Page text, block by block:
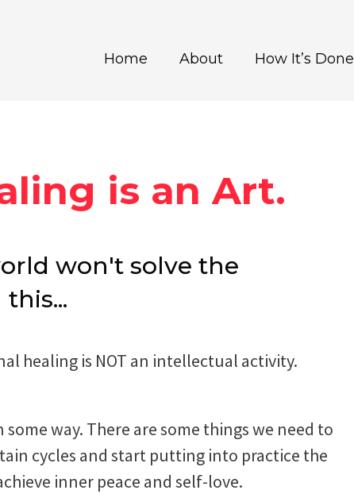
Home About How It’s Done
is an Art.
won't solve the
healing is NOT an intellectual activity.
way. There are some things we need to
cycles and start putting into practice the
inner peace and self-love.